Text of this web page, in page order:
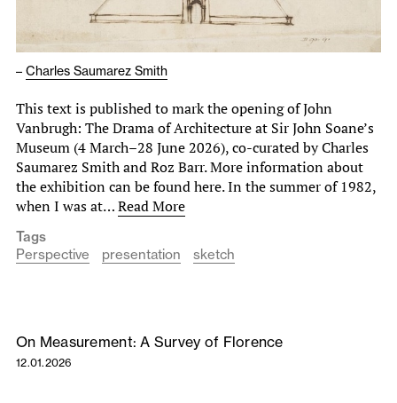
– Charles Saumarez Smith
This text is published to mark the opening of John
Vanbrugh: The Drama of Architecture at Sir John Soane’s
Museum (4 March–28 June 2026), co-curated by Charles
Saumarez Smith and Roz Barr. More information about
the exhibition can be found here. In the summer of 1982,
when I was at…Read More
Tags
Perspective
presentation sketch
On Measurement: A Survey of Florence
12.01.2026